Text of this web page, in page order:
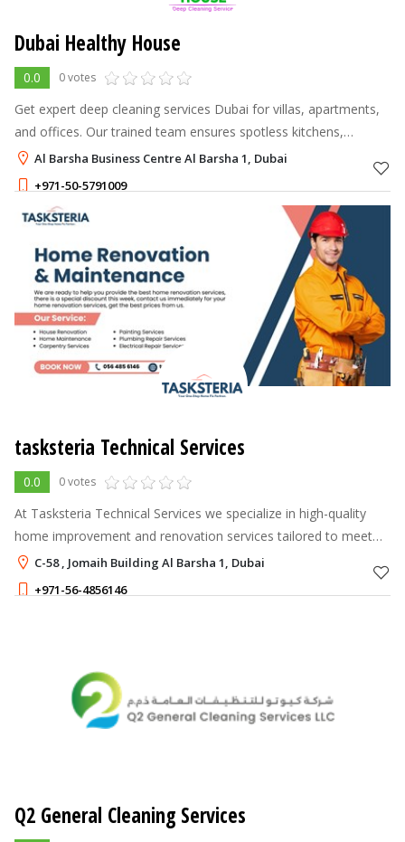
Dubai Healthy House
0.0 0 votes
Get expert deep cleaning services Dubai for villas, apartments,
and offices. Our trained team ensures spotless kitchens,
bathrooms, and living spaces. Book now for a fresh, hygienic
home!
Al Barsha Business Centre Al Barsha 1, Dubai
+971-50-5791009
tasksteria Technical Services
0.0 0 votes
At Tasksteria Technical Services we specialize in high-quality
home improvement and renovation services tailored to meet
the needs of both residential and commercial properties.
C-58 , Jomaih Building Al Barsha 1, Dubai
+971-56-4856146
Q2 General Cleaning Services